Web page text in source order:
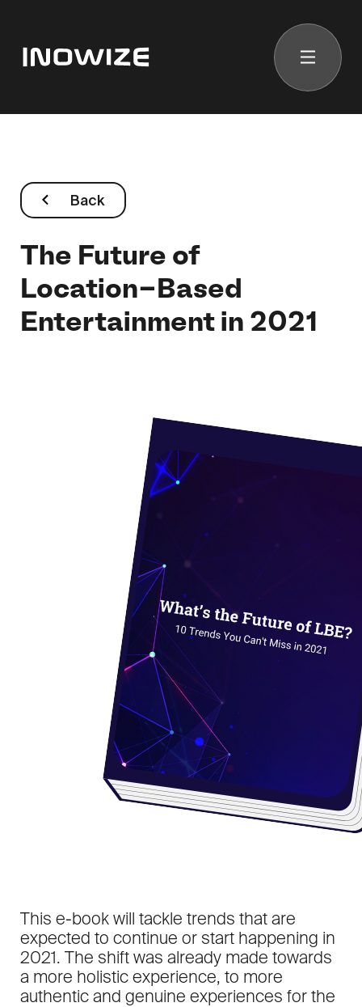
Back
The Future of
Location-Based
Entertainment in 2021
This e-book will tackle trends that are
expected to continue or start happening in
2021. The shift was already made towards
a more holistic experience, to more
authentic and genuine experiences for the